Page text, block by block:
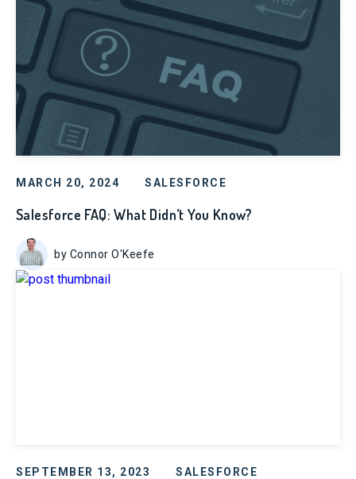
MARCH 20, 2024 SALESFORCE
Salesforce FAQ: What Didn’t You Know?
by Connor O'Keefe
SEPTEMBER 13, 2023 SALESFORCE